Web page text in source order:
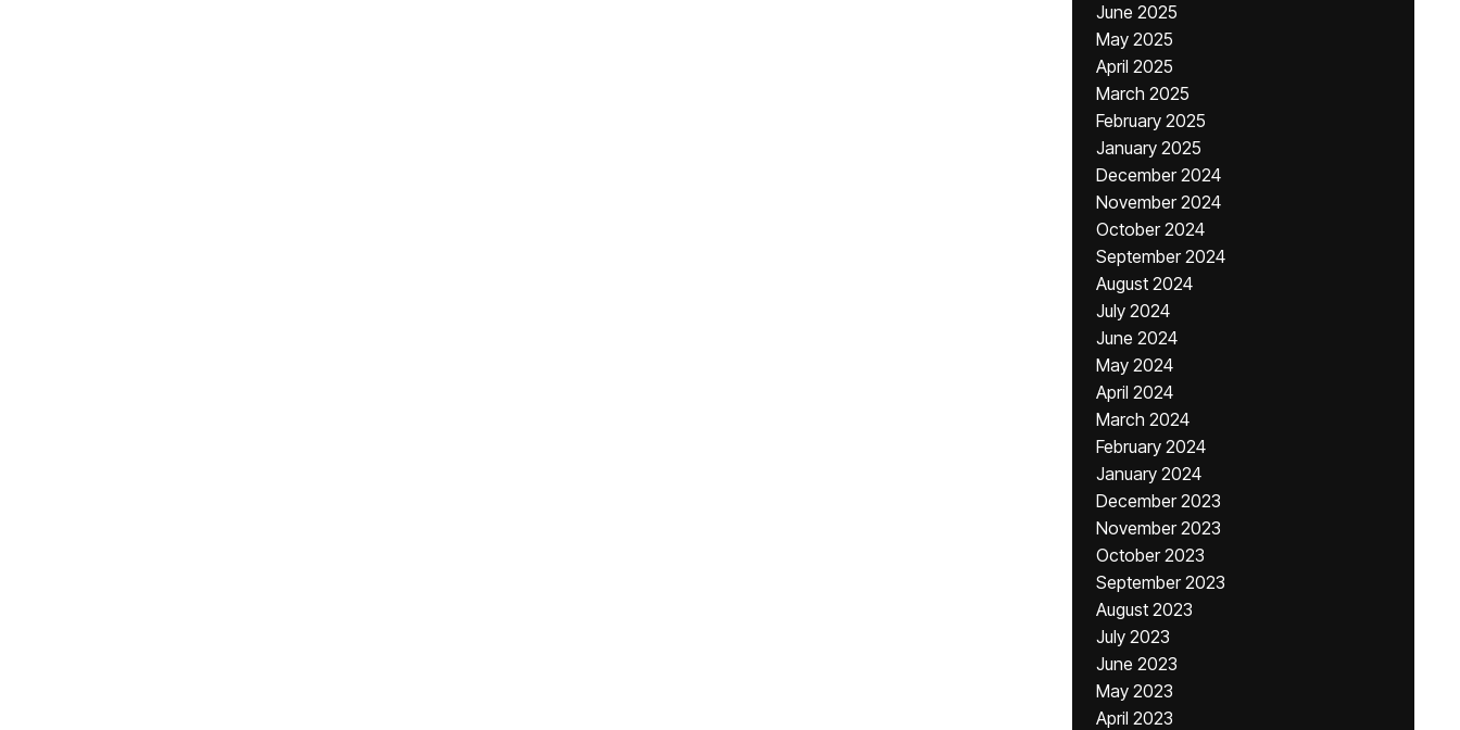
June 2025
May 2025
April 2025
March 2025
February 2025
January 2025
December 2024
November 2024
October 2024
September 2024
August 2024
July 2024
June 2024
May 2024
April 2024
March 2024
February 2024
January 2024
December 2023
November 2023
October 2023
September 2023
August 2023
July 2023
June 2023
May 2023
April 2023